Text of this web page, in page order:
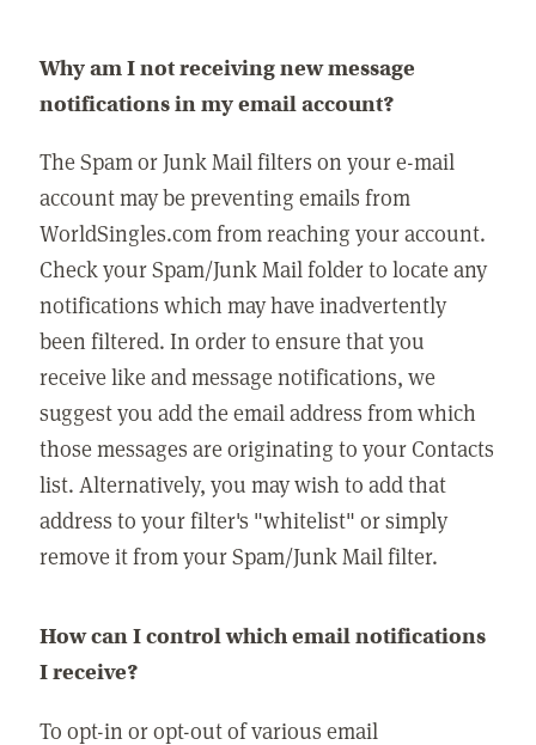
Why am I not receiving new message
notifications in my email account?
The Spam or Junk Mail filters on your e-mail
account may be preventing emails from
WorldSingles.com from reaching your account.
Check your Spam/Junk Mail folder to locate any
notifications which may have inadvertently
been filtered. In order to ensure that you
receive like and message notifications, we
suggest you add the email address from which
those messages are originating to your Contacts
list. Alternatively, you may wish to add that
address to your filter's "whitelist" or simply
remove it from your Spam/Junk Mail filter.
How can I control which email notifications
I receive?
To opt-in or opt-out of various email